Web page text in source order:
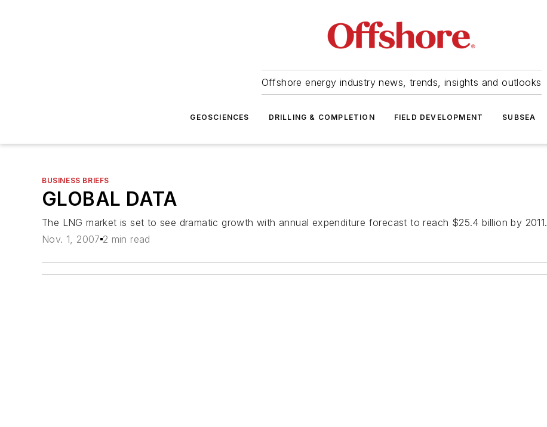
Offshore energy industry news, trends, insights and outlooks
GEOSCIENCES DRILLING & COMPLETION FIELD DEVELOPMENT SUBSEA
BUSINESS BRIEFS
GLOBAL DATA
The LNG market is set to see dramatic growth with annual expenditure forecast to reach $25.4 billion by 2011.
Nov. 1, 2007 2 min read